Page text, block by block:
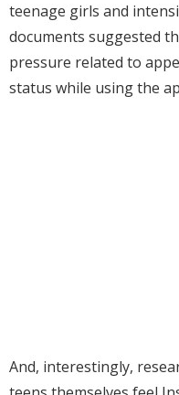
teenage girls and
documents suggested
pressure related to
status while using the
And, interestingly,